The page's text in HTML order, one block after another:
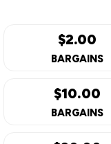
$2.00
BARGAINS
$10.00
BARGAINS